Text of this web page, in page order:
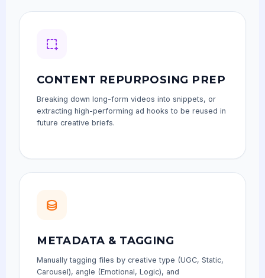
CONTENT REPURPOSING PREP
Breaking down long-form videos into snippets, or
extracting high-performing ad hooks to be reused in
future creative briefs.
METADATA & TAGGING
Manually tagging files by creative type (UGC, Static,
Carousel), angle (Emotional, Logic), and